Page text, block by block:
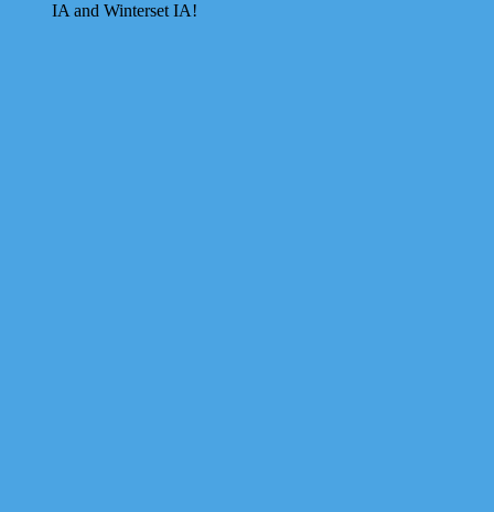
IA and Winterset IA!